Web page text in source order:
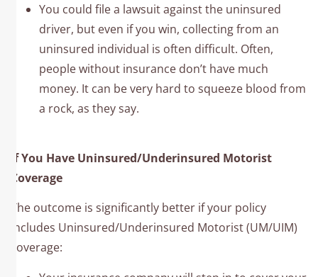
You could file a lawsuit against the uninsured
driver, but even if you win, collecting from an
uninsured individual is often difficult. Often,
people without insurance don’t have much
money. It can be very hard to squeeze blood from
a rock, as they say.
If You Have Uninsured/Underinsured Motorist
Coverage
The outcome is significantly better if your policy
includes Uninsured/Underinsured Motorist (UM/UIM)
coverage: